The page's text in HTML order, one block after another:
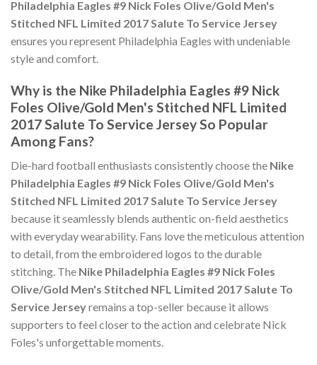
Philadelphia Eagles #9 Nick Foles Olive/Gold Men's
Stitched NFL Limited 2017 Salute To Service Jersey
ensures you represent Philadelphia Eagles with undeniable
style and comfort.
Why is the Nike Philadelphia Eagles #9 Nick
Foles Olive/Gold Men's Stitched NFL Limited
2017 Salute To Service Jersey So Popular
Among Fans?
Die-hard football enthusiasts consistently choose the Nike
Philadelphia Eagles #9 Nick Foles Olive/Gold Men's
Stitched NFL Limited 2017 Salute To Service Jersey
because it seamlessly blends authentic on-field aesthetics
with everyday wearability. Fans love the meticulous attention
to detail, from the embroidered logos to the durable
stitching. The Nike Philadelphia Eagles #9 Nick Foles
Olive/Gold Men's Stitched NFL Limited 2017 Salute To
Service Jerseyremains a top-seller because it allows
supporters to feel closer to the action and celebrate Nick
Foles's unforgettable moments.